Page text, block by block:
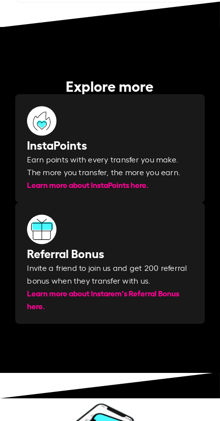
Explore more
InstaPoints
Earn points with every transfer you make.
The more you transfer, the more you earn. ​
Learn more about InstaPoints here.
Referral Bonus
Invite a friend to join us and get 200 referral
bonus when they transfer with us.​​
Learn more about Instarem's Referral Bonus
here.